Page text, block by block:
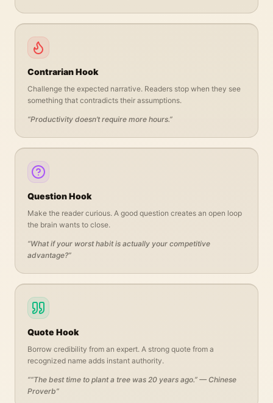
Contrarian Hook
Challenge the expected narrative. Readers stop when they see
something that contradicts their assumptions.
“Productivity doesn’t require more hours.”
Question Hook
Make the reader curious. A good question creates an open loop
the brain wants to close.
“What if your worst habit is actually your competitive
advantage?”
Quote Hook
Borrow credibility from an expert. A strong quote from a
recognized name adds instant authority.
““The best time to plant a tree was 20 years ago.” — Chinese
Proverb”